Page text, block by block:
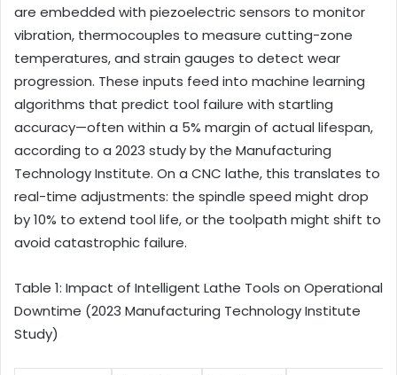
are embedded with piezoelectric sensors to monitor
vibration, thermocouples to measure cutting-zone
temperatures, and strain gauges to detect wear
progression. These inputs feed into machine learning
algorithms that predict tool failure with startling
accuracy—often within a 5% margin of actual lifespan,
according to a 2023 study by the Manufacturing
Technology Institute. On a CNC lathe, this translates to
real-time adjustments: the spindle speed might drop
by 10% to extend tool life, or the toolpath might shift to
avoid catastrophic failure.
Table 1: Impact of Intelligent Lathe Tools on Operational
Downtime (2023 Manufacturing Technology Institute
Study)